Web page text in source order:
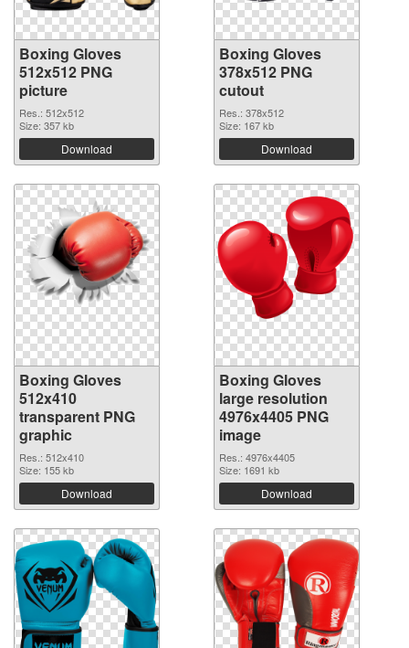
Boxing Gloves
512x512 PNG
picture
Res.: 512x512
Size: 357 kb
Download
Boxing Gloves
378x512 PNG
cutout
Res.: 378x512
Size: 167 kb
Download
Boxing Gloves
512x410
transparent PNG
graphic
Res.: 512x410
Size: 155 kb
Download
Boxing Gloves
large resolution
4976x4405 PNG
image
Res.: 4976x4405
Size: 1691 kb
Download